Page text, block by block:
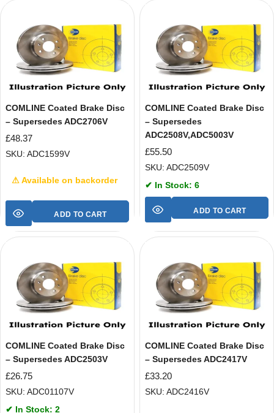
COMLINE Coated Brake Disc
– Supersedes ADC2706V
£48.37
SKU: ADC1599V
⚠ Available on backorder
ADD TO CART
COMLINE Coated Brake Disc
– Supersedes
ADC2508V,ADC5003V
£55.50
SKU: ADC2509V
✔ In Stock: 6
ADD TO CART
COMLINE Coated Brake Disc
– Supersedes ADC2503V
£26.75
SKU: ADC01107V
✔ In Stock: 2
COMLINE Coated Brake Disc
– Supersedes ADC2417V
£33.20
SKU: ADC2416V